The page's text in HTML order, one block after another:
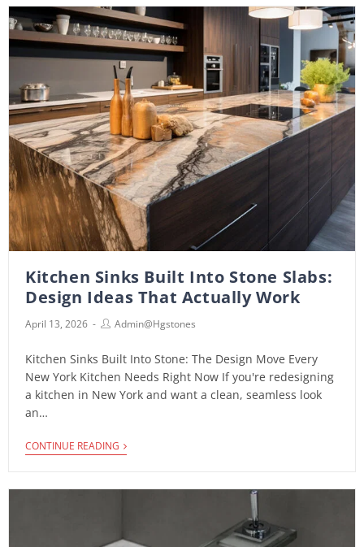
Kitchen Sinks Built Into Stone Slabs:
Design Ideas That Actually Work
April 13, 2026 Admin@hgstones
Kitchen Sinks Built Into Stone: The Design Move Every
New York Kitchen Needs Right Now If you're redesigning
a kitchen in New York and want a clean, seamless look
an…
CONTINUE READING